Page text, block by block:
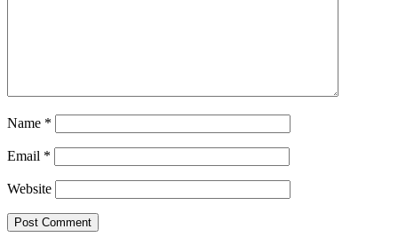
Name *
Email *
Website